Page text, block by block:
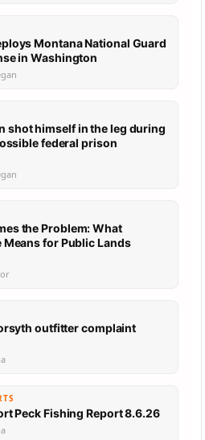
Montana National Guard
in Washington
shot himself in the leg during
federal prison
the Problem: What
Means for Public Lands
outfitter complaint
Peck Fishing Report 8.6.26